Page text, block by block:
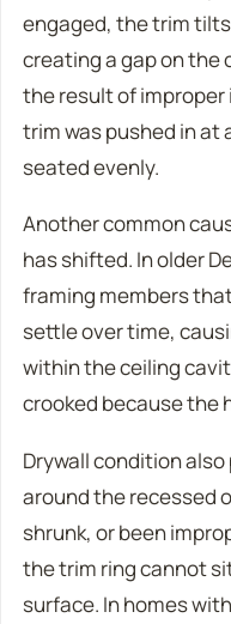
engaged, the trim
creating a gap on the
the result of
trim was pushed in at
seated evenly.
Another common
has shifted. In older
framing members
settle over time,
within the ceiling
crooked because the
Drywall condition also
around the recessed
shrunk, or been
the trim ring cannot
surface. In homes